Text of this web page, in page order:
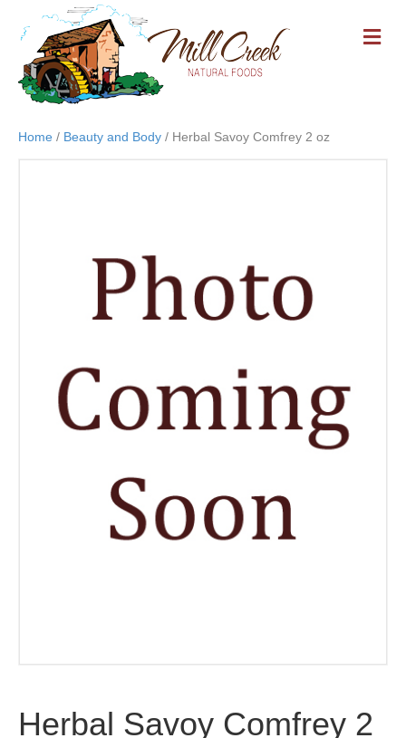
M
E
Home / Beauty and Body / Herbal Savoy Comfrey 2 oz
Herbal Savoy Comfrey 2